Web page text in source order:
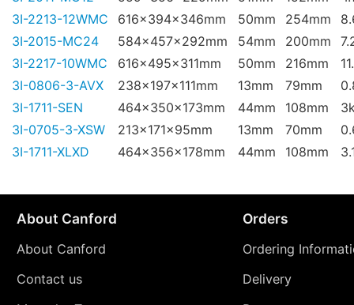
3I-2213-12WMC
616x394x346mm 50mm 254mm
3I-2015-MC24
584x457x292mm 54mm 200mm
3I-2217-10WMC
616x495x311mm 50mm 216mm
3I-0806-3-AVX
238x197x111mm 13mm 79mm
3I-1711-SEN
464x350x173mm 44mm 108mm
3I-0705-3-XSW
213x171x95mm 13mm 70mm
3I-1711-XLXD
464x356x178mm 44mm 108mm
About Canford
About Canford
Contact us
Orders
Ordering
Delivery